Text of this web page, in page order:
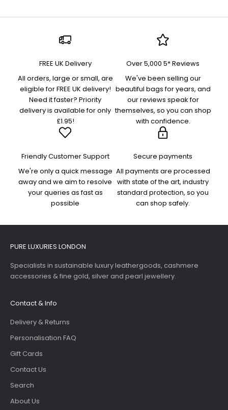
FREE UK Delivery
All orders, large or small, are
eligible for FREE UK delivery!
Need it faster? Priority
delivery is available for only
£1.95!
Over 5,000 5* Reviews
We've been selling our
beautiful bags for years, and
our reviews speak for
themselves, so you can shop
with confidence.
Friendly Customer Support
We're only a quick message
away and we aim to resolve
your queries as fast as
possible
Secure payments
All payments are processed
with state of the art, industry
standard protection, so you
can shop safely.
PURE LUXURIES LONDON
Specialists in sustainable luxury leathergoods, cashmere
accessories & fine gold, silver and pearl jewellery.
Contact & Info
Delivery & Returns
Personalisation FAQ
Gift Cards
Contact Us
Search
About Us